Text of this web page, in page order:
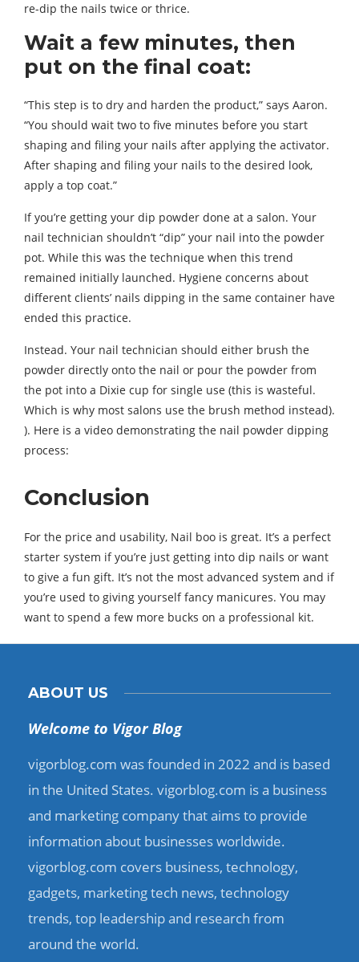
re-dip the nails twice or thrice.
Wait a few minutes, then
put on the final coat:
“This step is to dry and harden the product,” says Aaron.
“You should wait two to five minutes before you start
shaping and filing your nails after applying the activator.
After shaping and filing your nails to the desired look,
apply a top coat.”
If you’re getting your dip powder done at a salon. Your
nail technician shouldn’t “dip” your nail into the powder
pot. While this was the technique when this trend
remained initially launched. Hygiene concerns about
different clients’ nails dipping in the same container have
ended this practice.
Instead. Your nail technician should either brush the
powder directly onto the nail or pour the powder from
the pot into a Dixie cup for single use (this is wasteful.
Which is why most salons use the brush method instead).
). Here is a video demonstrating the nail powder dipping
process:
Conclusion
For the price and usability, Nail boo is great. It’s a perfect
starter system if you’re just getting into dip nails or want
to give a fun gift. It’s not the most advanced system and if
you’re used to giving yourself fancy manicures. You may
want to spend a few more bucks on a professional kit.
ABOUT US
Welcome to Vigor Blog
vigorblog.com was founded in 2022 and is based
in the United States. vigorblog.com is a business
and marketing company that aims to provide
information about businesses worldwide.
vigorblog.com covers business, technology,
gadgets, marketing tech news, technology
trends, top leadership and research from
around the world.